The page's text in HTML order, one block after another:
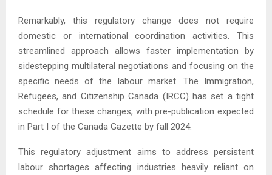
Remarkably, this regulatory change does not require
domestic or international coordination activities. This
streamlined approach allows faster implementation by
sidestepping multilateral negotiations and focusing on the
specific needs of the labour market. The Immigration,
Refugees, and Citizenship Canada (IRCC) has set a tight
schedule for these changes, with pre-publication expected
in Part I of the Canada Gazette by fall 2024.
This regulatory adjustment aims to address persistent
labour shortages affecting industries heavily reliant on